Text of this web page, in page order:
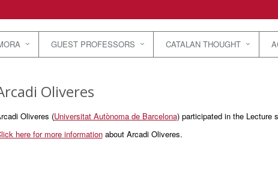
GUEST PROFESSORS CATALAN THOUGHT
Oliveres
Oliveres (Universitat Autònoma de Barcelona) participated in the Lecture
here for more informationabout Arcadi Oliveres.